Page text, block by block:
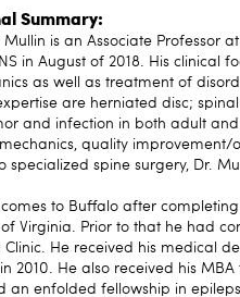
Summary:
Mullin is an Associate Professor
in August of 2018. His clinical
as well as treatment of
are herniated disc;
and infection in both adult
quality improvement/
specialized spine surgery, Dr.
comes to Buffalo after
of Virginia. Prior to that he had
Clinic. He received his medical
2010. He also received his
an enfolded fellowship in